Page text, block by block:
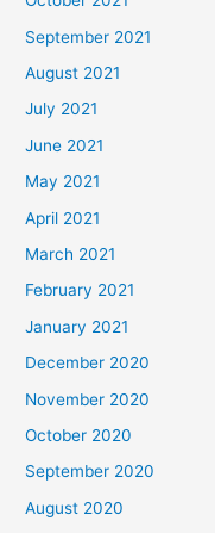
September 2021
August 2021
July 2021
June 2021
May 2021
April 2021
March 2021
February 2021
January 2021
December 2020
November 2020
October 2020
September 2020
August 2020